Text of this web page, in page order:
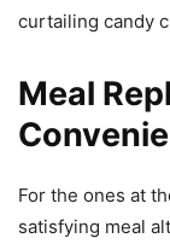
curtailing candy
Meal
For the ones at
satisfying meal